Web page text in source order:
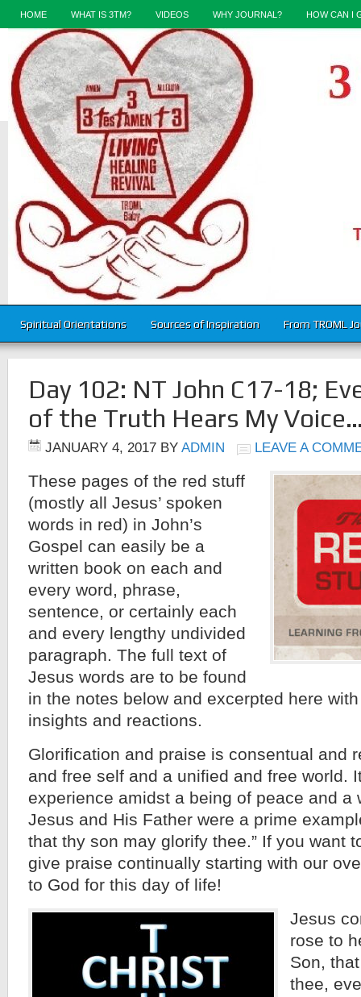
HOME WHAT IS 3TM? VIDEOS WHY JOURNAL? HOW CAN I
Spiritual Orientations Sources of Inspiration From TROML
Day 102: NT John C17-18;
of the Truth Hears My
JANUARY 4, 2017 BY ADMIN LEAVE A
These pages of the red stuff
(mostly all Jesus’ spoken
words in red) in John’s
Gospel can easily be a
written book on each and
every word, phrase,
sentence, or certainly each
and every lengthy undivided
paragraph. The full text of
Jesus words are to be found
in the notes below and excerpted here
insights and reactions.
Glorification and praise is consentual and
and free self and a unified and free world.
experience amidst a being of peace and a
Jesus and His Father were a prime
that thy son may glorify thee.” If you want
give praise continually starting with our
to God for this day of life!
Jesus
rose to
Son,
thee,